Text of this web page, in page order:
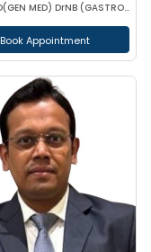
MBBS MD(GEN MED) DrNB (GASTROENTEROLOGIST)
Book Appointment